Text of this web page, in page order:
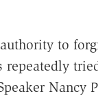
to
repeatedly
Nancy